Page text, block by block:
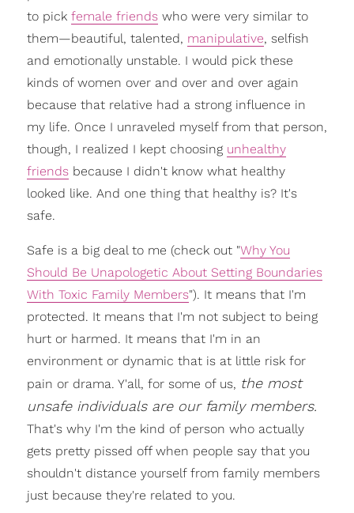
to pick female friendswho were very similar to
them—beautiful, talented, manipulative, selfish
and emotionally unstable. I would pick these
kinds of women over and over and over again
because that relative had a strong influence in
my life. Once I unraveled myself from that person,
though, I realized I kept choosing unhealthy
friendsbecause I didn't know what healthy
looked like. And one thing that healthy is? It's
safe.
Safe is a big deal to me (check out "Why You
Should Be Unapologetic About Setting Boundaries
With Toxic Family Members"). It means that I'm
protected. It means that I'm not subject to being
hurt or harmed. It means that I'm in an
environment or dynamic that is at little risk for
pain or drama. Y'all, for some of us, the most
unsafe individuals are our family members.
That's why I'm the kind of person who actually
gets pretty pissed off when people say that you
shouldn't distance yourself from family members
just because they're related to you.